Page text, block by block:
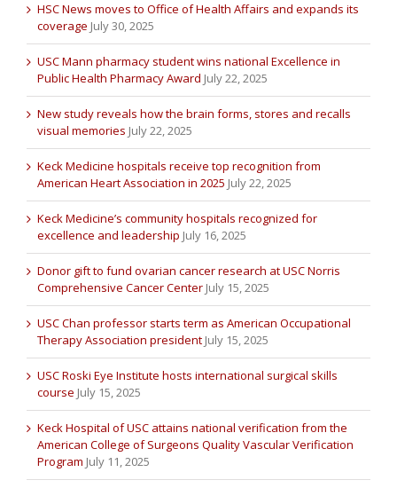
HSC News moves to Office of Health Affairs and expands its
coverage July 30, 2025
USC Mann pharmacy student wins national Excellence in
Public Health Pharmacy Award July 22, 2025
New study reveals how the brain forms, stores and recalls
visual memories July 22, 2025
Keck Medicine hospitals receive top recognition from
American Heart Association in 2025 July 22, 2025
Keck Medicine’s community hospitals recognized for
excellence and leadership July 16, 2025
Donor gift to fund ovarian cancer research at USC Norris
Comprehensive Cancer Center July 15, 2025
USC Chan professor starts term as American Occupational
Therapy Association president July 15, 2025
USC Roski Eye Institute hosts international surgical skills
course July 15, 2025
Keck Hospital of USC attains national verification from the
American College of Surgeons Quality Vascular Verification
Program July 11, 2025